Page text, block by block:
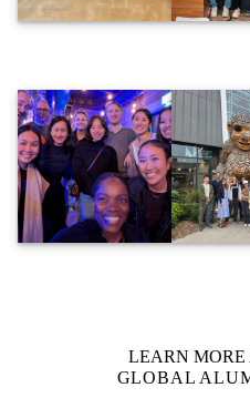
LEARN MORE
GLOBAL